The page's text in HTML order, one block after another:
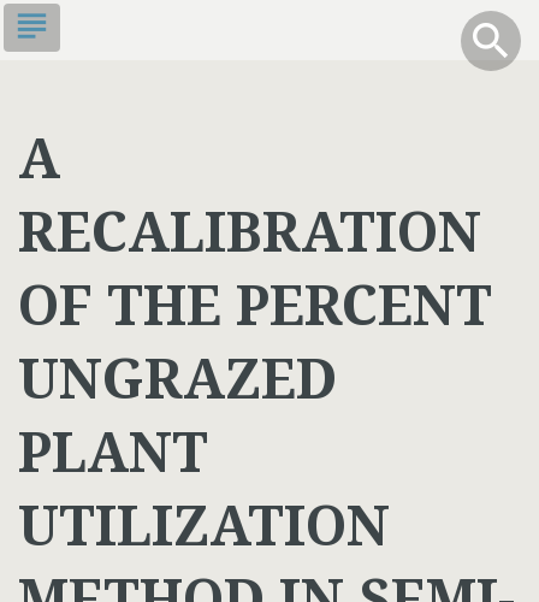
Skip
to
Toggle
search
info
subject
A
RECALIBRATION
OF THE PERCENT
UNGRAZED
PLANT
UTILIZATION